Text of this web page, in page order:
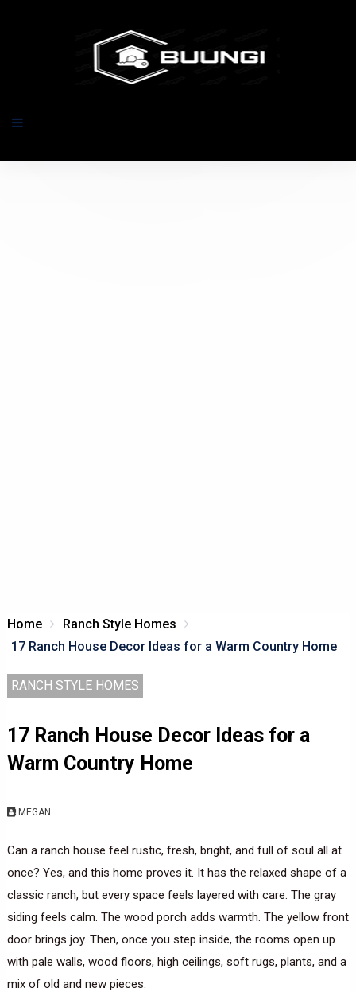
Home
Ranch Style Homes
17 Ranch House Decor Ideas for a Warm Country Home
RANCH STYLE HOMES
17 Ranch House Decor Ideas for a
Warm Country Home
MEGAN
Can a ranch house feel rustic, fresh, bright, and full of soul all at
once? Yes, and this home proves it. It has the relaxed shape of a
classic ranch, but every space feels layered with care. The gray
siding feels calm. The wood porch adds warmth. The yellow front
door brings joy. Then, once you step inside, the rooms open up
with pale walls, wood floors, high ceilings, soft rugs, plants, and a
mix of old and new pieces.